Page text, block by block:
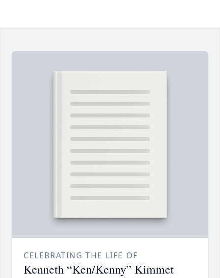
CELEBRATING THE LIFE OF
Kenneth “Ken/Kenny” Kimmet